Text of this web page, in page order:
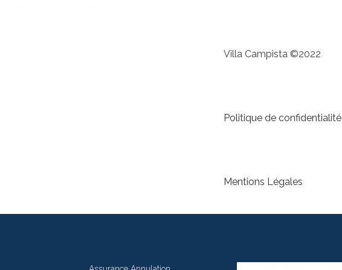
Villa Campista ©2022
Politique de confidentialité
Mentions Légales